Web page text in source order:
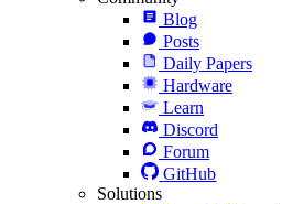
Blog
Posts
Daily Papers
Hardware
Learn
Discord
Forum
GitHub
Solutions